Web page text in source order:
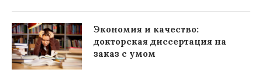
Экономия и качество:
докторская диссертация на
заказ с умом